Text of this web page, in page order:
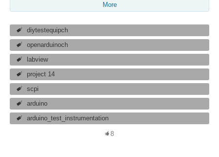
More
diytestequipch
openarduinoch
labview
project 14
scpi
arduino
arduino_test_instrumentation
8